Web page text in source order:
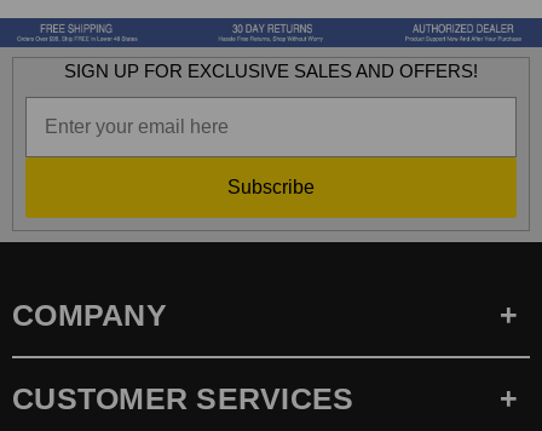
SIGN UP FOR EXCLUSIVE SALES AND OFFERS!
Subscribe
COMPANY
CUSTOMER SERVICES